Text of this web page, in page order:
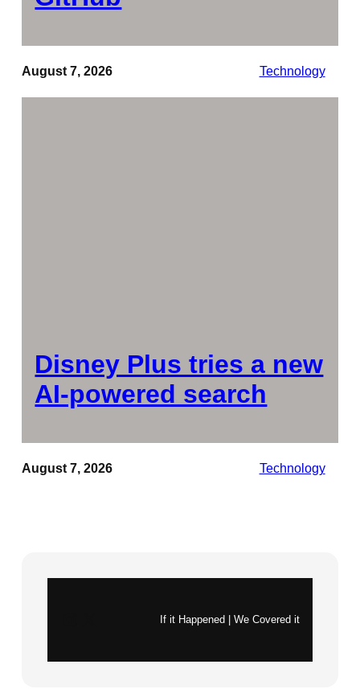
August 7, 2026 Technology
Disney Plus tries a new
AI-powered search
August 7, 2026 Technology
If it Happened | We Covered it